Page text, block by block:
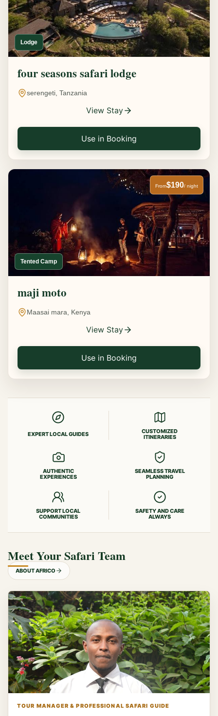
Lodge
four seasons safari lodge
serengeti, Tanzania
View Stay
Use in Booking
Tented Camp
From$190/ night
maji moto
Maasai mara, Kenya
View Stay
Use in Booking
EXPERT LOCAL GUIDES
CUSTOMIZED
ITINERARIES
AUTHENTIC
EXPERIENCES
SEAMLESS TRAVEL
PLANNING
SUPPORT LOCAL
COMMUNITIES
SAFETY AND CARE
ALWAYS
Meet Your Safari Team
ABOUT AFRICO
TOUR MANAGER & PROFESSIONAL SAFARI GUIDE